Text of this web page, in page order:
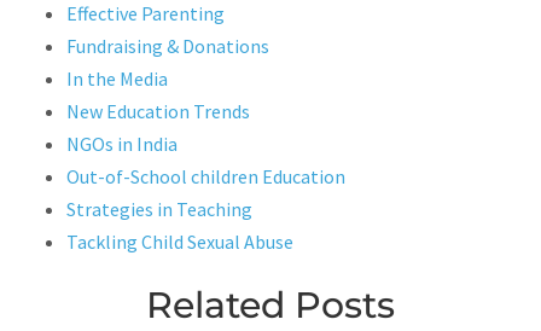
Effective Parenting
Fundraising & Donations
In the Media
New Education Trends
NGOs in India
Out-of-School children Education
Strategies in Teaching
Tackling Child Sexual Abuse
Related Posts